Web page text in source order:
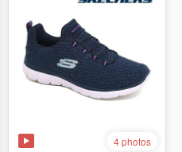
4 photos